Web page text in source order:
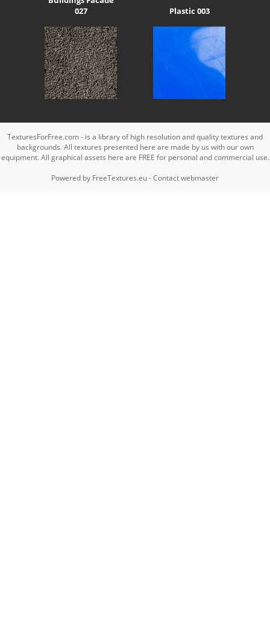
027
Plastic 003
TexturesForFree.com - is a library of high resolution and quality textures and
backgrounds. All textures presented here are made by us with our own
equipment. All graphical assets here are FREE for personal and commercial use.
Powered by FreeTextures.eu-Contact webmaster